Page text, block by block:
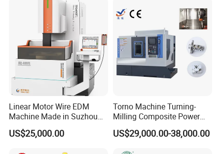
Linear Motor Wire EDM
Machine Made in Suzhou
by Hanqicnc
US$25,000.00
Torno Machine Turning-
Milling Composite Power
Turret CNC Lathe Machine
Tool
US$29,000.00-38,000.00